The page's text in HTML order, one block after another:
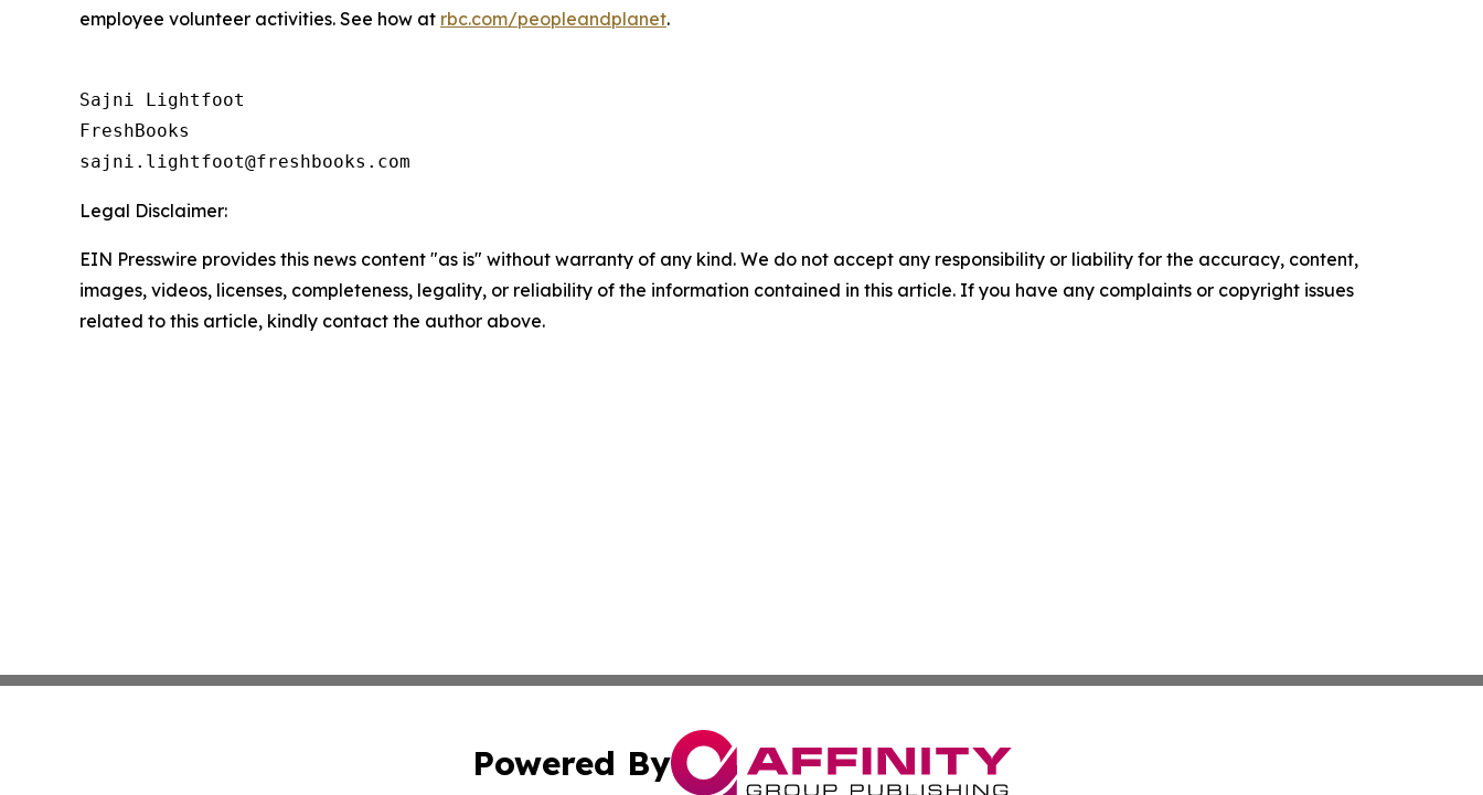
employee volunteer activities. See how at rbc.com/peopleandplanet.
Sajni Lightfoot
FreshBooks
Legal Disclaimer:
EIN Presswire provides this news content "as is" without warranty of any kind. We do not accept any responsibility or liability for the accuracy, content,
images, videos, licenses, completeness, legality, or reliability of the information contained in this article. If you have any complaints or copyright issues
related to this article, kindly contact the author above.
Powered By